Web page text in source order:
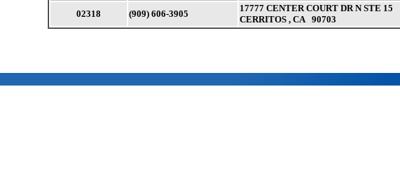
02318 (909) 606-3905
17777 CENTER COURT DR N STE 15
CERRITOS , CA 90703